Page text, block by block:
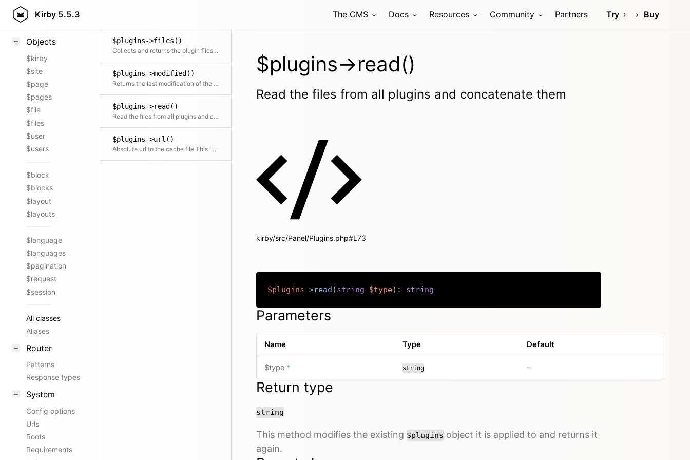
Kirby 5.5.3 The CMS Docs Resources Community Partners Try Buy
Styling
Objects
$kirby
$site
$page
$pages
$file
$files
$user
$users
$block
$blocks
$layout
$layouts
$language
$languages
$pagination
$request
$session
All classes
Aliases
Router
Patterns
Response types
System
Config options
Urls
Roots
Requirements
$plugins->files()
Collects and returns the plugin files for all plugins
$plugins->modified()
Returns the last modification of the collected plugin files
$plugins->read()
Read the files from all plugins and concatenate them
$plugins->url()
Absolute url to the cache file This is used by the panel to link the plugins
$plugins->read()
Read the files from all plugins and concatenate them
kirby/src/Panel/Plugins.php#L73
$plugins->read (string $type) : string
Parameters
Name Type Default
$type * string –no default value
Return type
string
This method modifies the existing $plugins object it is applied to and returns it
again.